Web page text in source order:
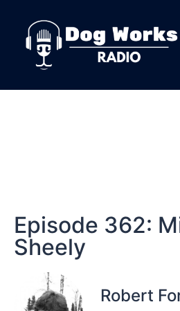
Episode 362:
Sheely
Robert